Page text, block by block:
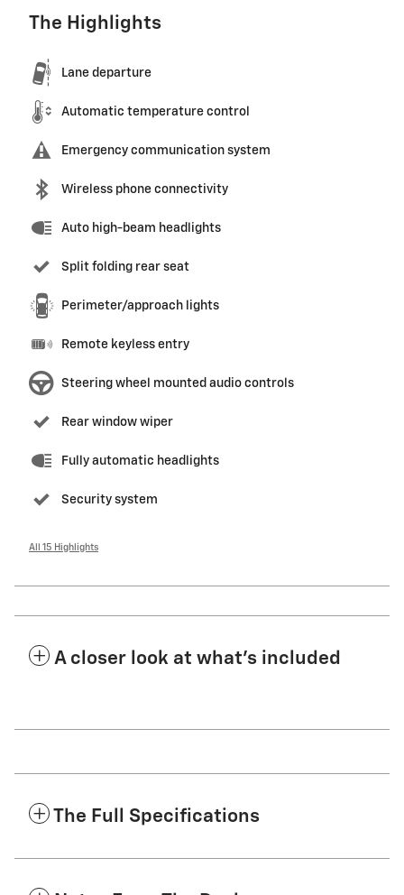
The Highlights
Lane departure
Automatic temperature control
Emergency communication system
Wireless phone connectivity
Auto high-beam headlights
Split folding rear seat
Perimeter/approach lights
Remote keyless entry
Steering wheel mounted audio controls
Rear window wiper
Fully automatic headlights
Security system
All 15 Highlights
A closer look at what’s included
The Full Specifications